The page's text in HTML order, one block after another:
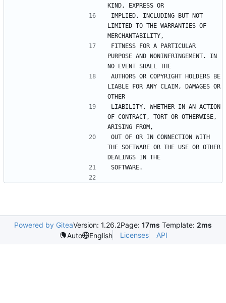
IMPLIED, INCLUDING BUT NOT
LIMITED TO THE WARRANTIES OF
FITNESS FOR A PARTICULAR
PURPOSE AND NONINFRINGEMENT. IN
AUTHORS OR COPYRIGHT HOLDERS BE
LIABLE FOR ANY CLAIM, DAMAGES OR
LIABILITY, WHETHER IN AN ACTION
OF CONTRACT, TORT OR OTHERWISE,
OUT OF OR IN CONNECTION WITH
THE SOFTWARE OR THE USE OR OTHER
Powered by GiteaVersion: 1.26.2Page: 17ms Template: 2ms
Auto
English Licenses API